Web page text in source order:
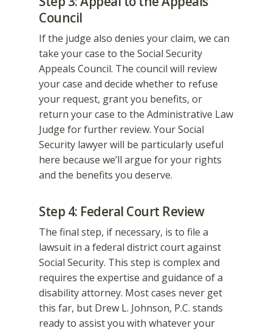
Council
If the judge also denies your claim, we can
take your case to the Social Security
Appeals Council. The council will review
your case and decide whether to refuse
your request, grant you benefits, or
return your case to the Administrative Law
Judge for further review. Your Social
Security lawyer will be particularly useful
here because we’ll argue for your rights
and the benefits you deserve.
Step 4: Federal Court Review
The final step, if necessary, is to file a
lawsuit in a federal district court against
Social Security. This step is complex and
requires the expertise and guidance of a
disability attorney. Most cases never get
this far, but Drew L. Johnson, P.C. stands
ready to assist you with whatever your